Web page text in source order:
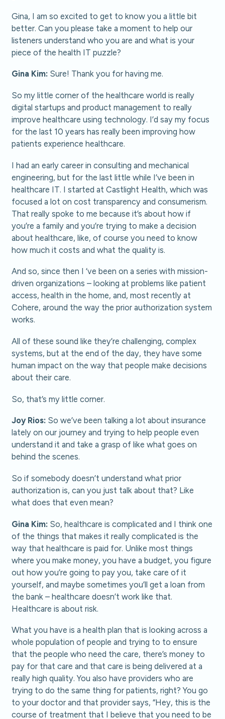
Gina, I am so excited to get to know you a little bit
better. Can you please take a moment to help our
listeners understand who you are and what is your
piece of the health IT puzzle?
Gina Kim: Sure! Thank you for having me.
So my little corner of the healthcare world is really
digital startups and product management to really
improve healthcare using technology. I’d say my focus
for the last 10 years has really been improving how
patients experience healthcare.
I had an early career in consulting and mechanical
engineering, but for the last little while I’ve been in
healthcare IT. I started at Castlight Health, which was
focused a lot on cost transparency and consumerism.
That really spoke to me because it’s about how if
you’re a family and you’re trying to make a decision
about healthcare, like, of course you need to know
how much it costs and what the quality is.
And so, since then I ‘ve been on a series with mission-
driven organizations – looking at problems like patient
access, health in the home, and, most recently at
Cohere, around the way the prior authorization system
works.
All of these sound like they’re challenging, complex
systems, but at the end of the day, they have some
human impact on the way that people make decisions
about their care.
So, that’s my little corner.
Joy Rios: So we’ve been talking a lot about insurance
lately on our journey and trying to help people even
understand it and take a grasp of like what goes on
behind the scenes.
So if somebody doesn’t understand what prior
authorization is, can you just talk about that? Like
what does that even mean?
Gina Kim: So, healthcare is complicated and I think one
of the things that makes it really complicated is the
way that healthcare is paid for. Unlike most things
where you make money, you have a budget, you figure
out how you’re going to pay you, take care of it
yourself, and maybe sometimes you’ll get a loan from
the bank – healthcare doesn’t work like that.
Healthcare is about risk.
What you have is a health plan that is looking across a
whole population of people and trying to to ensure
that the people who need the care, there’s money to
pay for that care and that care is being delivered at a
really high quality. You also have providers who are
trying to do the same thing for patients, right? You go
to your doctor and that provider says, “Hey, this is the
course of treatment that I believe that you need to be